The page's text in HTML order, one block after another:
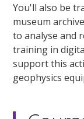
You'll also be
museum
to analyse and
training in
support this
geophysics